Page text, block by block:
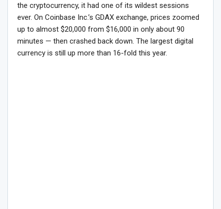
the cryptocurrency, it had one of its wildest sessions
ever. On Coinbase Inc.’s GDAX exchange, prices zoomed
up to almost $20,000 from $16,000 in only about 90
minutes — then crashed back down. The largest digital
currency is still up more than 16-fold this year.